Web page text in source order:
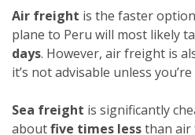
Air freight is the faster
plane to Peru will most likely
days. However, air freight is
it’s not advisable unless
Sea freight is significantly
aboutfive times lessthan air